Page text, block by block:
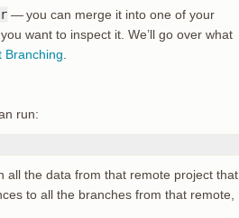
— you can merge it into one of your
want to inspect it. We’ll go over what
Branching
run:
all the data from that remote project that
to all the branches from that remote,